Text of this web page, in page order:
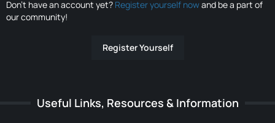
Don’t have an account yet? Register yourself nowand be a part of
our community!
Register Yourself
Useful Links, Resources & Information